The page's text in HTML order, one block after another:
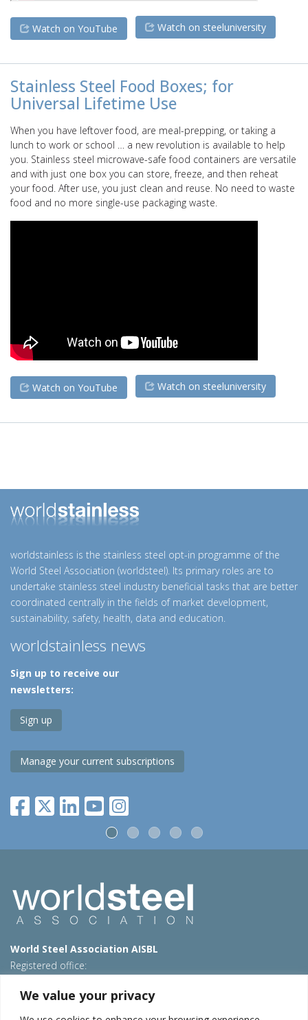
We value your privacy
Watch on YouTube Watch on steeluniversity
Stainless Steel Food Boxes; for
Universal Lifetime Use
When you have leftover food, are meal-prepping, or taking a
lunch to work or school … a new revolution is available to help
you. Stainless steel microwave-safe food containers are versatile
and with just one box you can store, freeze, and then reheat
your food. After use, you just clean and reuse. No need to waste
food and no more single-use packaging waste.
Watch on YouTube Watch on steeluniversity
worldstainless is the stainless steel opt-in programme of the
World Steel Association (worldsteel). Its primary roles are to
undertake stainless steel industry beneficial tasks that are better
coordinated centrally in the fields of market development,
sustainability, safety, health, data and education.
worldstainless news
Sign up to receive our
newsletters:
Sign up
Manage your current subscriptions
World Steel Association AISBL
Registered office:
T: +32 2 702 89 00 – E: steel@worldsteel.org